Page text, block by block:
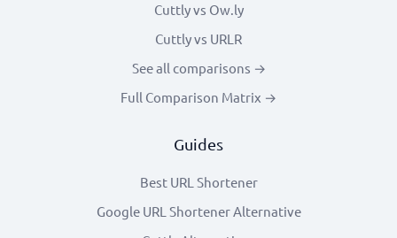
Cuttly vs Ow.ly
Cuttly vs URLR
See all comparisons →
Full Comparison Matrix →
Guides
Best URL Shortener
Google URL Shortener Alternative